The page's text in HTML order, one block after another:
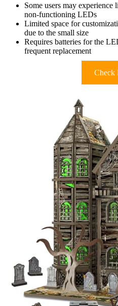
Some users may experience
non-functioning LEDs
Limited space for
due to the small size
Requires batteries for the
frequent replacement
Check